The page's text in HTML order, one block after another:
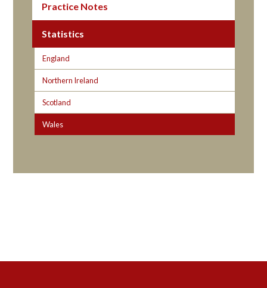
Practice Notes
Statistics
England
Northern Ireland
Scotland
Wales